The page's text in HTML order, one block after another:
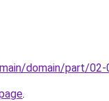
domain/part/
.